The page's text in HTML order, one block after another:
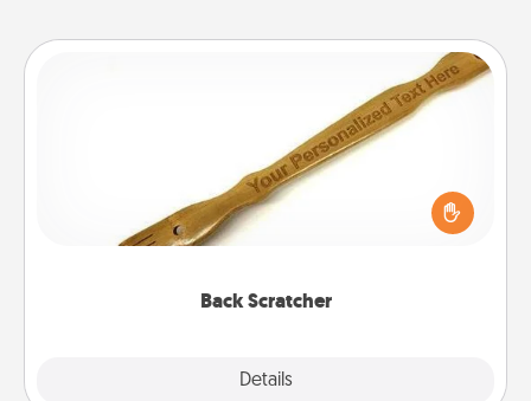
Back Scratcher
Details
For the person who feels loved through Physical
Touch, consider giving a back scratcher or
massager that you can use to administer some